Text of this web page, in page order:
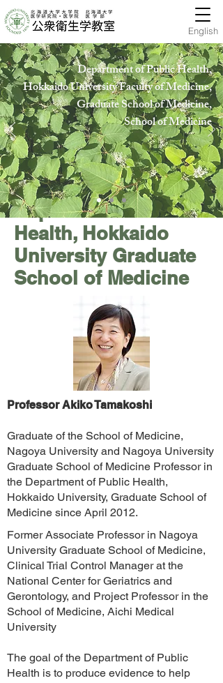
English
Department of Public Health,
Hokkaido University Faculty of Medicine,
Graduate School of Medicine,
School of Medicine
Department of Public
Health, Hokkaido
University Graduate
School of Medicine
Professor Akiko Tamakoshi
Graduate of the School of Medicine,
Nagoya University and Nagoya University
Graduate School of Medicine Professor in
the Department of Public Health,
Hokkaido University, Graduate School of
Medicine since April 2012.
Former Associate Professor in Nagoya
University Graduate School of Medicine,
Clinical Trial Control Manager at the
National Center for Geriatrics and
Gerontology, and Project Professor in the
School of Medicine, Aichi Medical
University
The goal of the Department of Public
Health is to produce evidence to help